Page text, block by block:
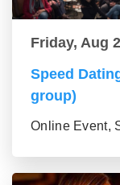
Friday, Aug
Speed
group)
Online Event,